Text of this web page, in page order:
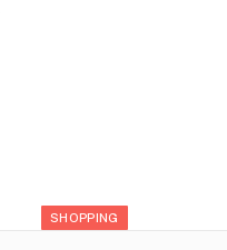
SHOPPING